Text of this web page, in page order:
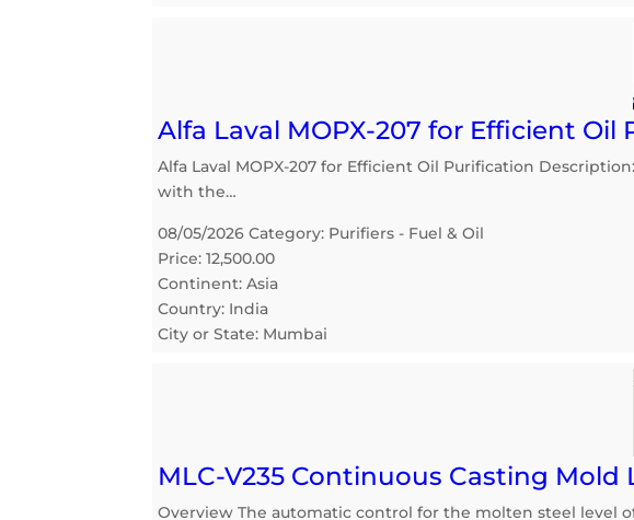
Alfa Laval MOPX-207 for Efficient Oil
Alfa Laval MOPX-207 for Efficient Oil Purification
with the…
08/05/2026 Category: Purifiers - Fuel & Oil
Price: 12,500.00
Continent: Asia
Country: India
City or State: Mumbai
MLC-V235 Continuous Casting Mold
Overview The automatic control for the molten steel level